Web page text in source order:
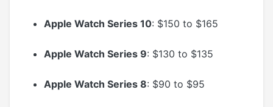
Apple Watch Series 10: $150 to $165
Apple Watch Series 9: $130 to $135
Apple Watch Series 8: $90 to $95